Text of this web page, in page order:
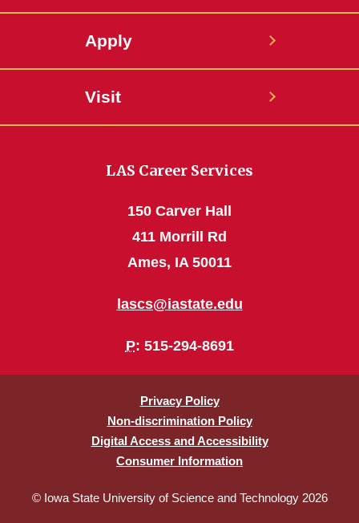
Apply
Visit
LAS Career Services
150 Carver Hall
411 Morrill Rd
Ames, IA 50011
lascs@iastate.edu
P: 515-294-8691
Privacy Policy
Non-discrimination Policy
Digital Access and Accessibility
Consumer Information
© Iowa State University of Science and Technology 2026